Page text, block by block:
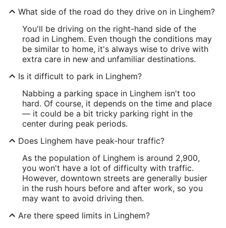
What side of the road do they drive on in Linghem?
You'll be driving on the right-hand side of the
road in Linghem. Even though the conditions may
be similar to home, it's always wise to drive with
extra care in new and unfamiliar destinations.
Is it difficult to park in Linghem?
Nabbing a parking space in Linghem isn't too
hard. Of course, it depends on the time and place
— it could be a bit tricky parking right in the
center during peak periods.
Does Linghem have peak-hour traffic?
As the population of Linghem is around 2,900,
you won't have a lot of difficulty with traffic.
However, downtown streets are generally busier
in the rush hours before and after work, so you
may want to avoid driving then.
Are there speed limits in Linghem?